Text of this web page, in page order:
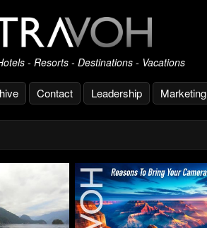
- Resorts - Destinations - Vacations
Contact Leadership Marketing